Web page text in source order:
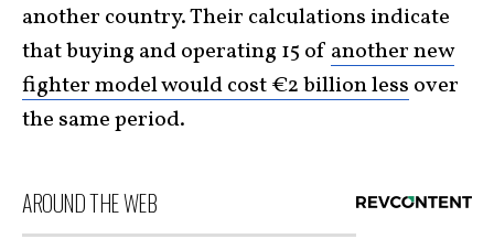
another country. Their calculations indicate
that buying and operating 15 of another new
fighter model would cost €2 billion less over
the same period.
AROUND THE WEB